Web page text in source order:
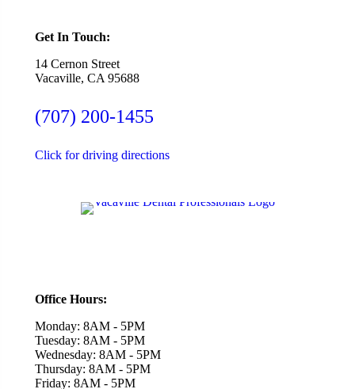
Get In Touch:
14 Cernon Street
Vacaville, CA 95688
(707) 200-1455
Click for driving directions
Office Hours:
Monday: 8AM - 5PM
Tuesday: 8AM - 5PM
Wednesday: 8AM - 5PM
Thursday: 8AM - 5PM
Friday: 8AM - 5PM